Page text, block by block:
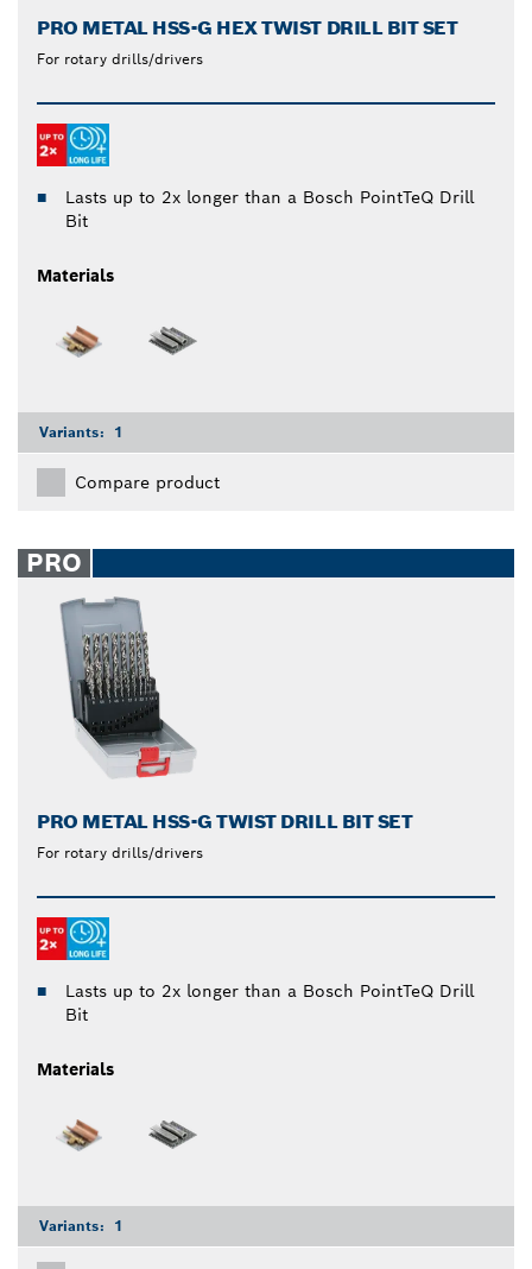
PRO METAL HSS-G HEX TWIST DRILL BIT SET
For rotary drills/drivers
Lasts up to 2x longer than a Bosch PointTeQ Drill
Bit
Materials
Variants: 1
Compare product
PRO
PRO METAL HSS-G TWIST DRILL BIT SET
For rotary drills/drivers
Lasts up to 2x longer than a Bosch PointTeQ Drill
Bit
Materials
Variants: 1